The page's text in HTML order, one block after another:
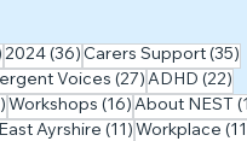
40 posts
2024 (36)36 posts
Carers Support (35)
Voices (27) 27 posts
ADHD (22)
17 posts
Workshops (16) 16 posts
About NEST
13 posts
East Ayrshire (11) 11 posts
Workplace